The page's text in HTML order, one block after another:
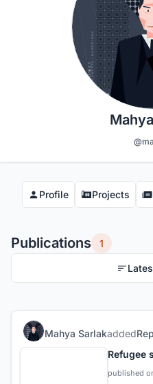
Profile Projects
Publications 1
Mahya Sarlakadded
Refugee
published